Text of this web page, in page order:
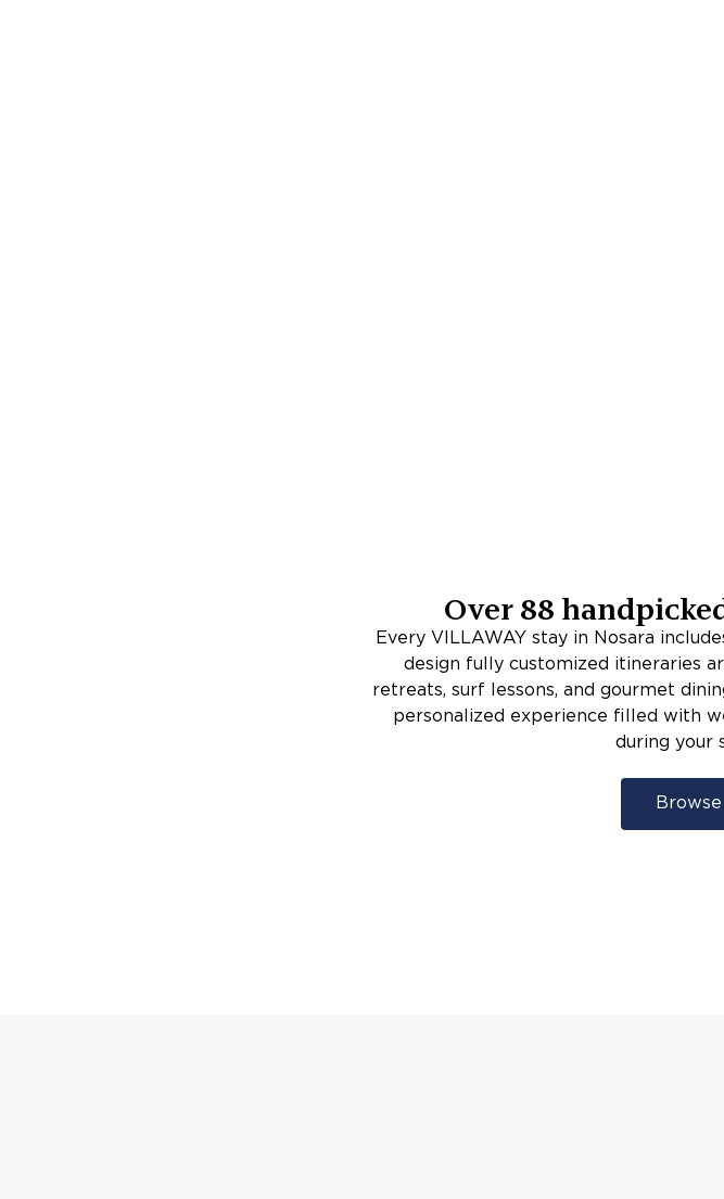
Over 88
Every VILLAWAY stay in Nosara
design fully customized itineraries
retreats, surf lessons, and gourmet
personalized experience filled with
during your